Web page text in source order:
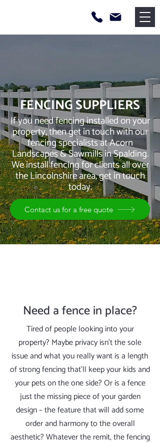
FENCING SUPPLIERS
If you need fencing installed on your
property, then get in touch with our
fencing specialists at Acorn
Landscapes & Sawmills in Spalding.
We install fencing for clients all over
the Lincolnshire area, get in touch
today.
Contact us for a free quote
Need a fence in place?
Tired of people looking into your
property? Maybe privacy isn’t the sole
issue and what you really want is a length
of strong fencing that’ll keep your kids and
your pets on the one side? Or is a fence
just the missing piece of your garden
design – the feature that will add some
order and harmony to the overall
aesthetic? Whatever the remit, the fencing